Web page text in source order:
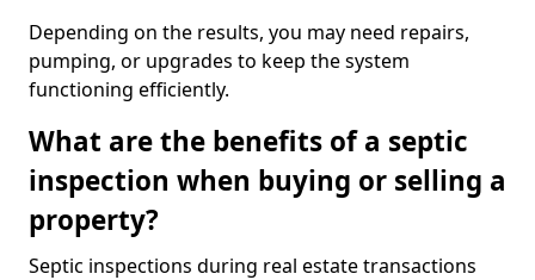
Depending on the results, you may need repairs,
pumping, or upgrades to keep the system
functioning efficiently.
What are the benefits of a septic
inspection when buying or selling a
property?
Septic inspections during real estate transactions